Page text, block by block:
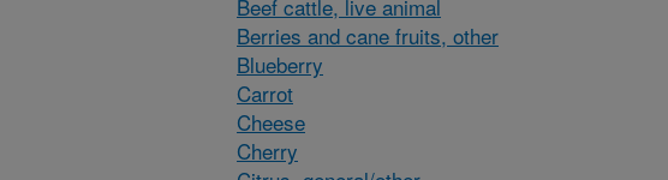
Beef cattle, live animal
Berries and cane fruits, other
Blueberry
Carrot
Cheese
Cherry